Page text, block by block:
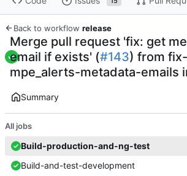
Back to workflow release
Merge pull request 'fix: get
email if exists' (#143) from fix-
mpe_alerts-metadata-emails
Summary
All jobs
Build-production-and-ng-test
Build-and-test-development